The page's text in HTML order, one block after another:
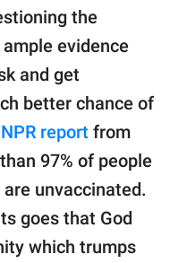
the
evidence
and get
better chance of
NPR report from
97% of people
unvaccinated.
goes that God
which trumps